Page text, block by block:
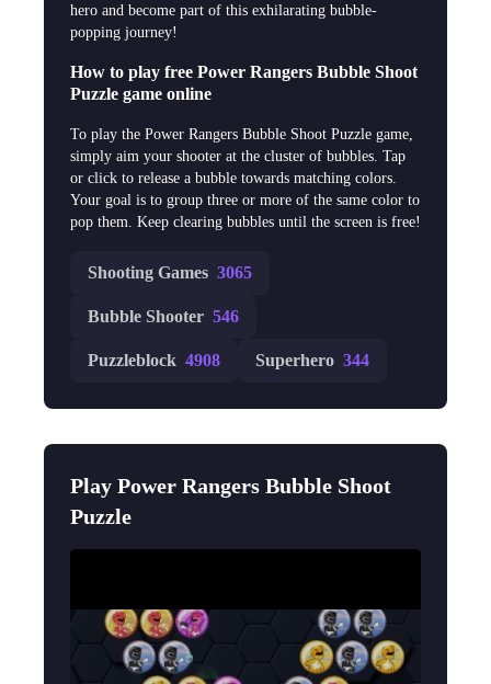
hero and become part of this exhilarating bubble-
popping journey!
How to play free Power Rangers Bubble Shoot
Puzzle game online
To play the Power Rangers Bubble Shoot Puzzle game,
simply aim your shooter at the cluster of bubbles. Tap
or click to release a bubble towards matching colors.
Your goal is to group three or more of the same color to
pop them. Keep clearing bubbles until the screen is free!
Shooting Games 3065
Bubble Shooter 546
Puzzleblock 4908 Superhero 344
Play Power Rangers Bubble Shoot
Puzzle